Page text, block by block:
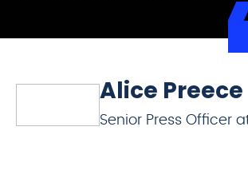
Alice Preece
Senior Press Officer at